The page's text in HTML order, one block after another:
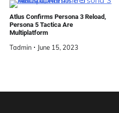
Atlus Confirms Persona 3 Reload,
Persona 5 Tactica Are
Multiplatform
Tadmin June 15, 2023